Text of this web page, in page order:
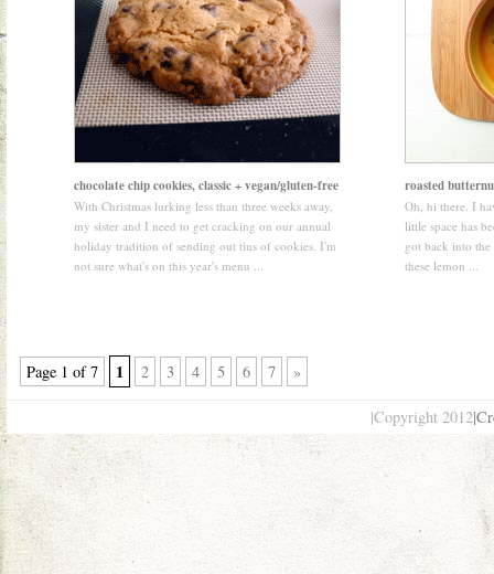
chocolate chip cookies, classic + vegan/gluten-free
With Christmas lurking less than three weeks away,
my sister and I need to get cracking on our annual
holiday tradition of sending out tins of cookies. I'm
not sure what's on this year's menu ...
roasted
Oh, hi there. I
little space has
got back into
these lemon ...
Page 1 of 7 1 2 3 4 5 6 7 »
|Copyright 2012